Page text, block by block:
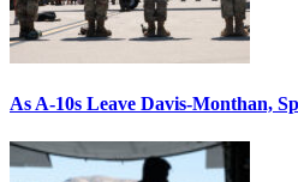
As A-10s Leave Davis-Monthan,